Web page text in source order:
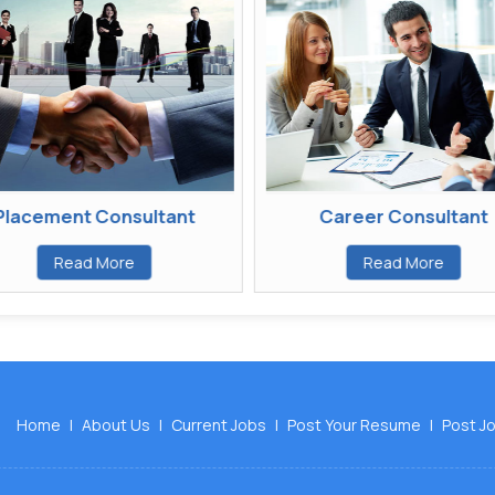
Consultant
Read More
Career Consultant
Read More
Home | About Us | Current Jobs | Post Your Resume | Post